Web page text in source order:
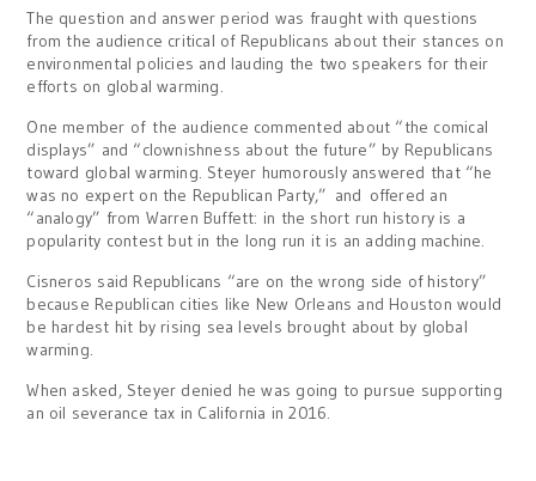
The question and answer period was fraught with questions
from the audience critical of Republicans about their stances on
environmental policies and lauding the two speakers for their
efforts on global warming.
One member of the audience commented about “the comical
displays” and “clownishness about the future” by Republicans
toward global warming. Steyer humorously answered that “he
was no expert on the Republican Party,” and offered an
“analogy” from Warren Buffett: in the short run history is a
popularity contest but in the long run it is an adding machine.
Cisneros said Republicans “are on the wrong side of history”
because Republican cities like New Orleans and Houston would
be hardest hit by rising sea levels brought about by global
warming.
When asked, Steyer denied he was going to pursue supporting
an oil severance tax in California in 2016.